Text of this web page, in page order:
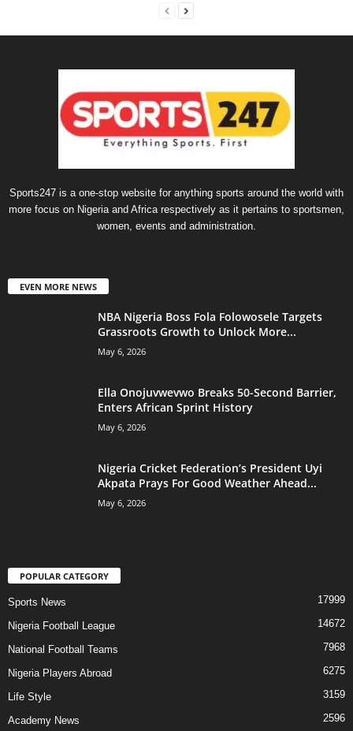
Sports247 is a one-stop website for anything sports around the world with
more focus on Nigeria and Africa respectively as it pertains to sportsmen,
women, events and administration.
EVEN MORE NEWS
NBA Nigeria Boss Fola Folowosele Targets
Grassroots Growth to Unlock More...
May 6, 2026
Ella Onojuvwevwo Breaks 50-Second Barrier,
Enters African Sprint History
May 6, 2026
Nigeria Cricket Federation’s President Uyi
Akpata Prays For Good Weather Ahead...
May 6, 2026
POPULAR CATEGORY
Sports News 17999
Nigeria Football League 14672
National Football Teams 7968
Nigeria Players Abroad 6275
Life Style 3159
Academy News 2596